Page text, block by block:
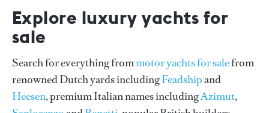
Explore luxury yachts for
sale
Search for everything frommotor yachts for salefrom
renowned Dutch yards includingFeadshipand
Heesen, premium Italian names includingAzimut,